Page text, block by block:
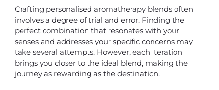
Crafting personalised aromatherapy blends often
involves a degree of trial and error. Finding the
perfect combination that resonates with your
senses and addresses your specific concerns may
take several attempts. However, each iteration
brings you closer to the ideal blend, making the
journey as rewarding as the destination.